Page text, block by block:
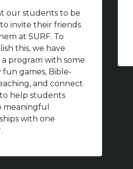
our students to be
invite their friends
at SURF. To
this, we have
program with some
fun games, Bible-
and connect
help students
meaningful
with one